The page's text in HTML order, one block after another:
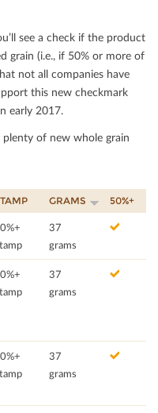
see a check if the product
grain (i.e., if 50% or more of
not all companies have
this new checkmark
early 2017.
of new whole grain
GRAMS 50%+
37
grams
37
grams
37
grams